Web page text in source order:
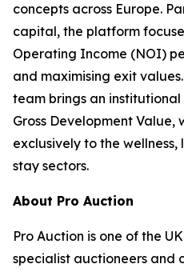
concepts across Europe.
capital, the platform
Operating Income (NOI)
and maximising exit
team brings an
Gross Development
exclusively to the
stay sectors.
About Pro Auction
Pro Auction is one of the
specialist auctioneers and